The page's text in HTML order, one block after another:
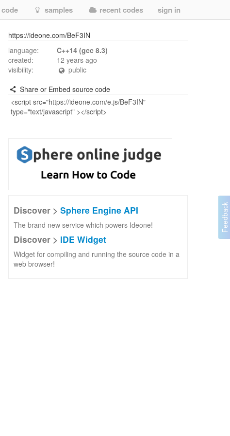
samples recent codes sign in
https://ideone.com/BeF3IN
language:
C++14 (gcc 8.3)
created:
12 years ago
visibility:
public
Share or Embed source code
Discover > Sphere Engine API
The brand new service which powers Ideone!
Discover > IDE Widget
Widget for compiling and running the source code in a
web browser!